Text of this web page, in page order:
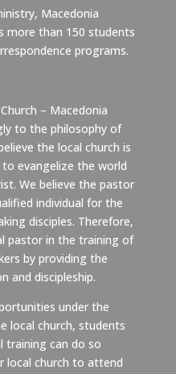
Macedonia
more than 150 students
programs.
– Macedonia
to the philosophy of
the local church is
evangelize the world
We believe the pastor
individual for the
disciples. Therefore,
pastor in the training of
by providing the
and discipleship.
under the
local church, students
training can do so
local church to attend